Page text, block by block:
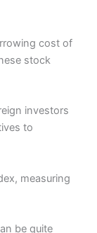
cost of
stock
investors
to
measuring
be quite